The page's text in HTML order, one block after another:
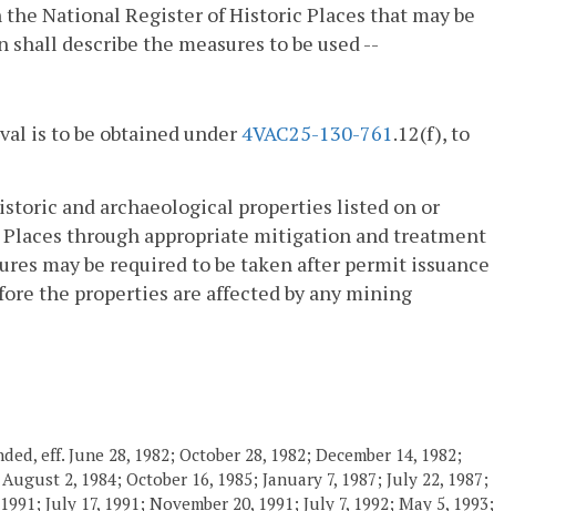
National Register of Historic Places that may be
describe the measures to be used --
is to be obtained under4VAC25-130-761.12(f), to
and archaeological properties listed on or
through appropriate mitigation and treatment
may be required to be taken after permit issuance
the properties are affected by any mining
eff. June 28, 1982; October 28, 1982; December 14, 1982;
2, 1984; October 16, 1985; January 7, 1987; July 22, 1987;
July 17, 1991; November 20, 1991; July 7, 1992; May 5, 1993;